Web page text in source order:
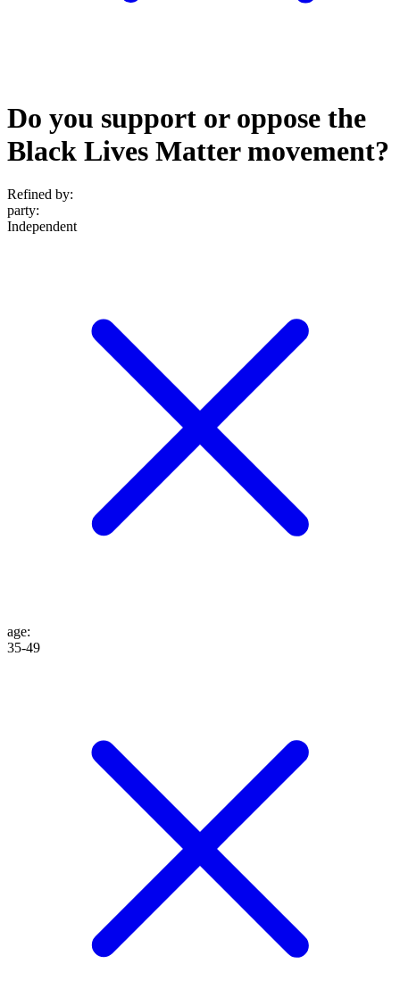
Do you support or oppose the
Black Lives Matter movement?
Refined by:
party:
Independent
age:
35-49